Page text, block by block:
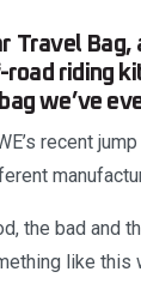
Travel Bag,
riding
we’ve
recent
the bad and
like this